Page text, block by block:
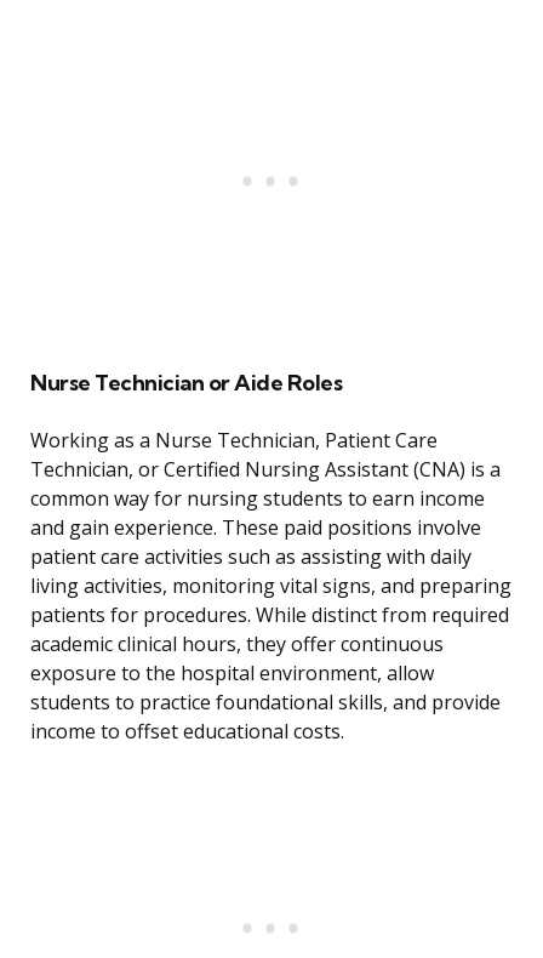
Nurse Technician or Aide Roles
Working as a Nurse Technician, Patient Care
Technician, or Certified Nursing Assistant (CNA) is a
common way for nursing students to earn income
and gain experience. These paid positions involve
patient care activities such as assisting with daily
living activities, monitoring vital signs, and preparing
patients for procedures. While distinct from required
academic clinical hours, they offer continuous
exposure to the hospital environment, allow
students to practice foundational skills, and provide
income to offset educational costs.